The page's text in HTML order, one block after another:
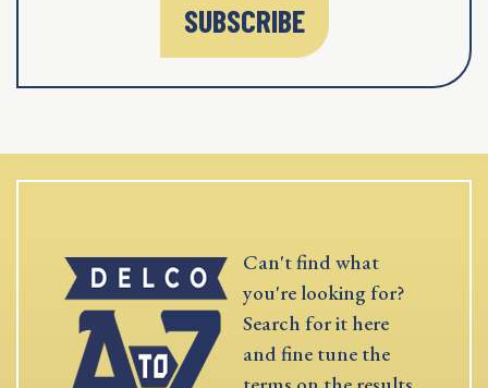
SUBSCRIBE
Can't find what
you're looking for?
Search for it here
and fine tune the